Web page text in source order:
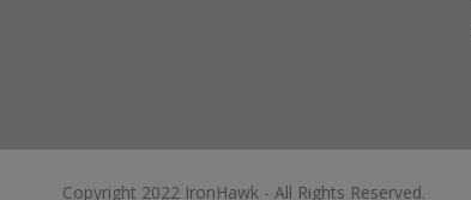
Copyright 2022 IronHawk - All Rights Reserved.